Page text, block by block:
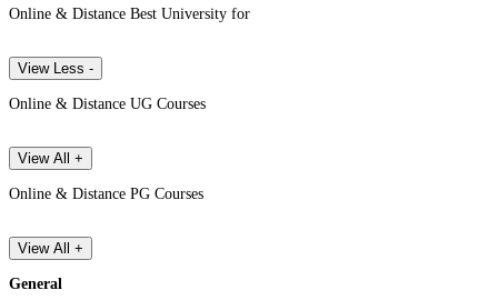
Online & Distance Best University for
View Less -
Online & Distance UG Courses
View All +
Online & Distance PG Courses
View All +
General